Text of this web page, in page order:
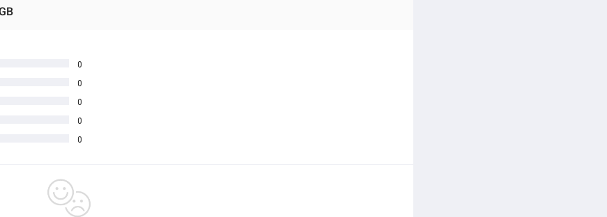
0
0
0
0
0